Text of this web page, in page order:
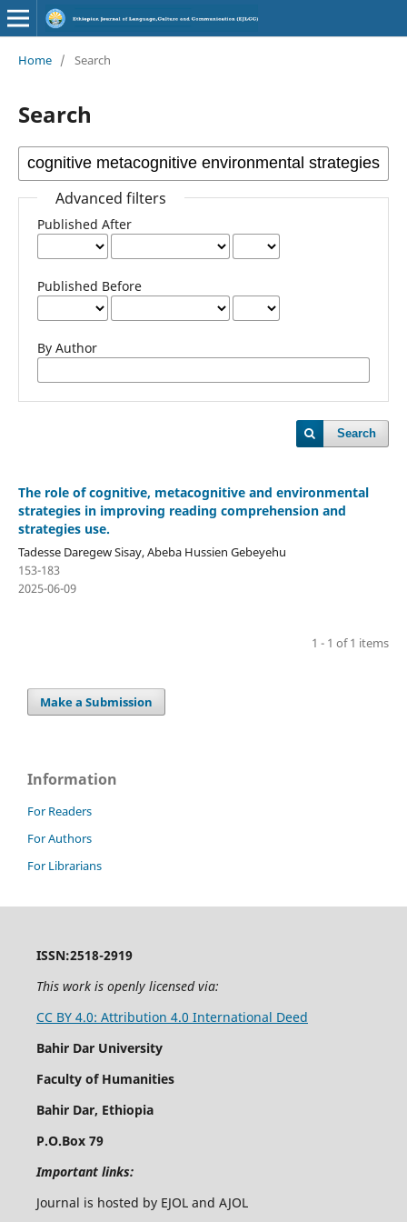
Home / Search
Search
Advanced filters
Published After
Published Before
By Author
Search
The role of cognitive, metacognitive and environmental
strategies in improving reading comprehension and
strategies use.
Tadesse Daregew Sisay, Abeba Hussien Gebeyehu
153-183
2025-06-09
1 - 1 of 1 items
Make a Submission
Information
For Readers
For Authors
For Librarians
ISSN:2518-2919
This work is openly licensed via:
CC BY 4.0: Attribution 4.0 International Deed
Bahir Dar University
Faculty of Humanities
Bahir Dar, Ethiopia
P.O.Box 79
Important links:
Journal is hosted by EJOL and AJOL